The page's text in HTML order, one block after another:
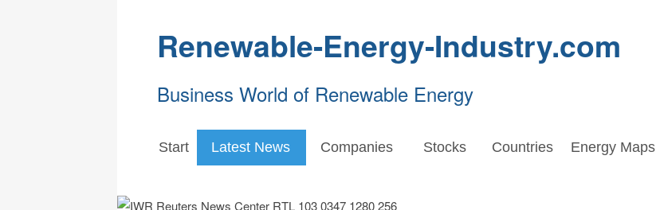
Renewable-Energy-Industry.com
Business World of Renewable Energy
Start Latest News Companies Stocks Countries Energy Maps